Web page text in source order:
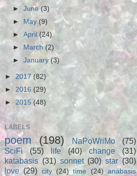
►June(3)
►
May(9)
►April(24)
► March(2)
►January(3)
► 2017 (82)
► 2016 (29)
► 2015 (48)
LABELS
poem (198) NaPoWriMo
(75)
SciFi
(55) life (40) change
(31)
katabasis (31) sonnet (30) star (30)
love (29) city (24) time (24)
anabasis